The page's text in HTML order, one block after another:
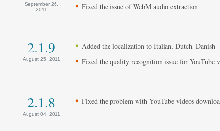
September 26,
2011
Fixed the issue of WebM audio extraction
2.1.9
August 25, 2011
Added the localization to Italian, Dutch, Danish
Fixed the quality recognition issue for YouTube
2.1.8
August 04, 2011
Fixed the problem with YouTube videos